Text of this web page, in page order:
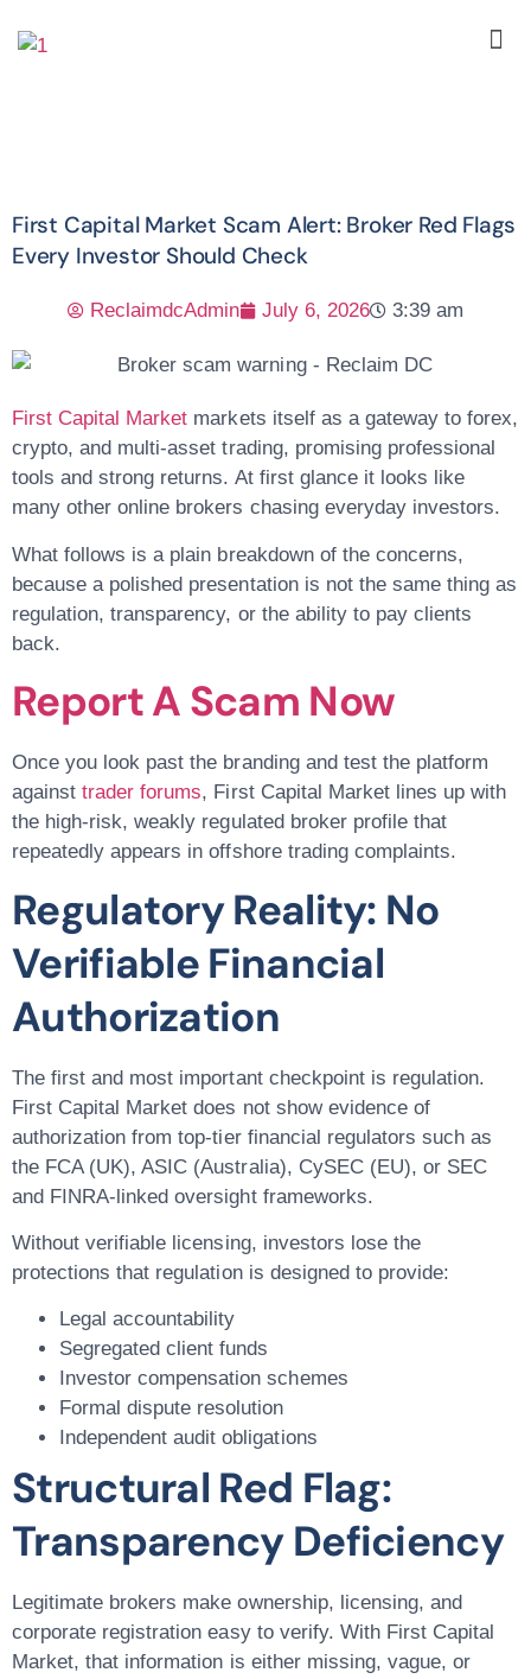
First Capital Market Scam Alert: Broker Red Flags
Every Investor Should Check
ReclaimdcAdmin July 6, 2026 3:39 am
First Capital Market markets itself as a gateway to forex,
crypto, and multi-asset trading, promising professional
tools and strong returns. At first glance it looks like
many other online brokers chasing everyday investors.
What follows is a plain breakdown of the concerns,
because a polished presentation is not the same thing as
regulation, transparency, or the ability to pay clients
back.
Report A Scam Now
Once you look past the branding and test the platform
againsttrader forums, First Capital Market lines up with
the high-risk, weakly regulated broker profile that
repeatedly appears in offshore trading complaints.
Regulatory Reality: No
Verifiable Financial
Authorization
The first and most important checkpoint is regulation.
First Capital Market does not show evidence of
authorization from top-tier financial regulators such as
the FCA (UK), ASIC (Australia), CySEC (EU), or SEC
and FINRA-linked oversight frameworks.
Without verifiable licensing, investors lose the
protections that regulation is designed to provide:
Legal accountability
Segregated client funds
Investor compensation schemes
Formal dispute resolution
Independent audit obligations
Structural Red Flag:
Transparency Deficiency
Legitimate brokers make ownership, licensing, and
corporate registration easy to verify. With First Capital
Market, that information is either missing, vague, or